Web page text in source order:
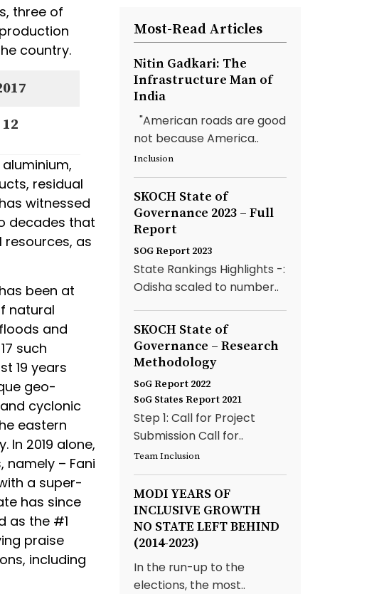
three of
country.
12
residual
witnessed
decades that
as
been at
natural
and
such
19 years
geo-
cyclonic
eastern
In 2019 alone,
namely – Fani
a super-
has since
as the #1
praise
including
Most-Read Articles
Nitin Gadkari: The
Infrastructure Man of
India
"American roads are good
not because America..
Inclusion
SKOCH State of
Governance 2023 – Full
Report
SOG Report 2023
State Rankings Highlights -:
Odisha scaled to number..
SKOCH State of
Governance – Research
Methodology
SoG Report 2022
SoG States Report 2021
Step 1: Call for Project
Submission Call for..
Team Inclusion
MODI YEARS OF
INCLUSIVE GROWTH
NO STATE LEFT BEHIND
(2014-2023)
In the run-up to the
elections, the most..